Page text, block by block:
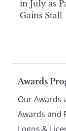
in July as
Gains Stall
Awards
Our Awards
Awards and